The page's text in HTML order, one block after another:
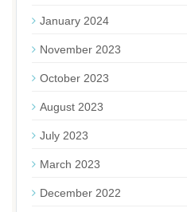
January 2024
November 2023
October 2023
August 2023
July 2023
March 2023
December 2022